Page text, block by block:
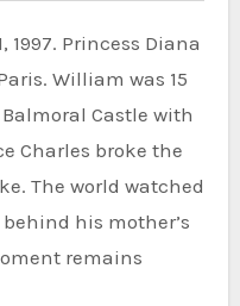
1997. Princess Diana
William was 15
Castle with
Charles broke the
The world watched
his mother’s
remains